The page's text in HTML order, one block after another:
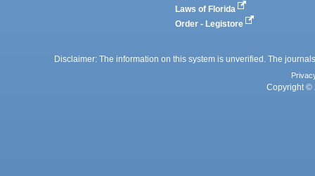
Laws of Florida
Order - Legistore
Disclaimer: The information on this system is unverified. The
Copyright ©